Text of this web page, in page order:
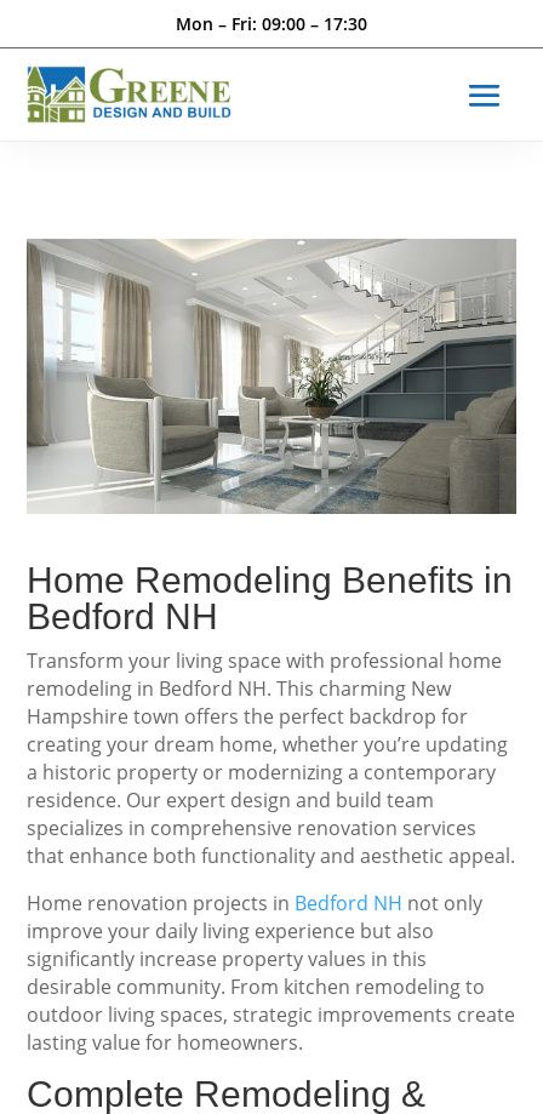
Mon – Fri: 09:00 – 17:30
Home Remodeling Benefits in
Bedford NH
Transform your living space with professional home
remodeling in Bedford NH. This charming New
Hampshire town offers the perfect backdrop for
creating your dream home, whether you’re updating
a historic property or modernizing a contemporary
residence. Our expert design and build team
specializes in comprehensive renovation services
that enhance both functionality and aesthetic appeal.
Home renovation projects in Bedford NH not only
improve your daily living experience but also
significantly increase property values in this
desirable community. From kitchen remodeling to
outdoor living spaces, strategic improvements create
lasting value for homeowners.
Complete Remodeling &